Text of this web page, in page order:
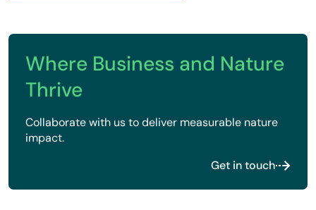
Where Business and Nature
Thrive
Collaborate with us to deliver measurable nature
impact.
Get in touch